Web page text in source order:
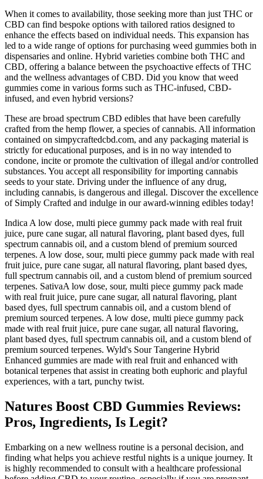
When it comes to availability, those seeking more than just THC or
CBD can find bespoke options with tailored ratios designed to
enhance the effects based on individual needs. This expansion has
led to a wide range of options for purchasing weed gummies both in
dispensaries and online. Hybrid varieties combine both THC and
CBD, offering a balance between the psychoactive effects of THC
and the wellness advantages of CBD. Did you know that weed
gummies come in various forms such as THC-infused, CBD-
infused, and even hybrid versions?
These are broad spectrum CBD edibles that have been carefully
crafted from the hemp flower, a species of cannabis. All information
contained on simpycraftedcbd.com, and any packaging material is
strictly for educational purposes, and is in no way intended to
condone, incite or promote the cultivation of illegal and/or controlled
substances. You accept all responsibility for importing cannabis
seeds to your state. Driving under the influence of any drug,
including cannabis, is dangerous and illegal.​ Discover the excellence
of Simply Crafted and indulge in our award-winning edibles today!
Indica A low dose, multi piece gummy pack made with real fruit
juice, pure cane sugar, all natural flavoring, plant based dyes, full
spectrum cannabis oil, and a custom blend of premium sourced
terpenes. A low dose, sour, multi piece gummy pack made with real
fruit juice, pure cane sugar, all natural flavoring, plant based dyes,
full spectrum cannabis oil, and a custom blend of premium sourced
terpenes. SativaA low dose, sour, multi piece gummy pack made
with real fruit juice, pure cane sugar, all natural flavoring, plant
based dyes, full spectrum cannabis oil, and a custom blend of
premium sourced terpenes. A low dose, multi piece gummy pack
made with real fruit juice, pure cane sugar, all natural flavoring,
plant based dyes, full spectrum cannabis oil, and a custom blend of
premium sourced terpenes. Wyld's Sour Tangerine Hybrid
Enhanced gummies are made with real fruit and enhanced with
botanical terpenes that assist in creating both euphoric and playful
experiences, with a tart, punchy twist.
Natures Boost CBD Gummies Reviews:
Pros, Ingredients, Is Legit?
Embarking on a new wellness routine is a personal decision, and
finding what helps you achieve restful nights is a unique journey. It
is highly recommended to consult with a healthcare professional